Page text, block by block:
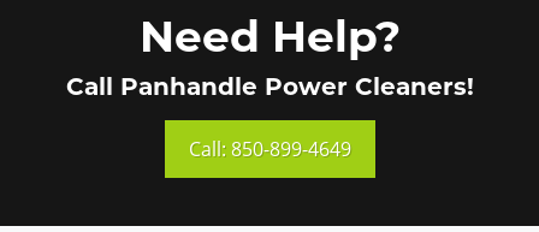
Need Help?
Call Panhandle Power Cleaners!
Call: 850-899-4649